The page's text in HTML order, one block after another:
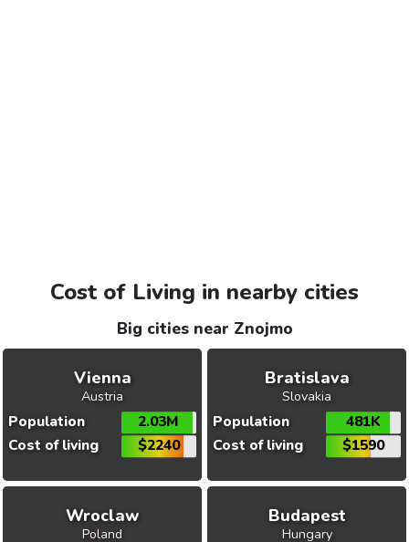
Cost of Living in nearby cities
Big cities near Znojmo
Vienna
Austria
Population
2.03M
Cost of living
$2240
Bratislava
Slovakia
Population
481K
Cost of living
$1590
Wroclaw
Poland
Budapest
Hungary